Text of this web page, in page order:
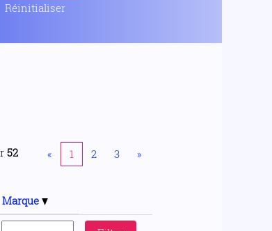
Réinitialiser
52 « 1 2 3 »
Marque